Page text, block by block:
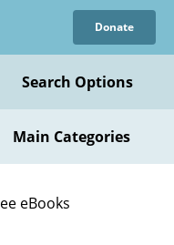
Donate
Search Options
Main Categories
eBooks